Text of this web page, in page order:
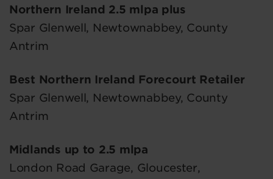
Northern Ireland 2.5 mlpa plus
Spar Glenwell, Newtownabbey, County
Antrim
Best Northern Ireland Forecourt Retailer
Spar Glenwell, Newtownabbey, County
Antrim
Midlands up to 2.5 mlpa
London Road Garage, Gloucester,